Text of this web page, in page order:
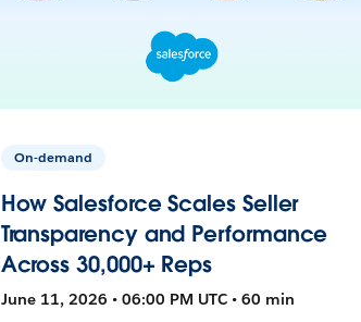
On-demand
How Salesforce Scales Seller
Transparency and Performance
Across 30,000+ Reps
June 11, 2026 • 06:00 PM UTC • 60 min